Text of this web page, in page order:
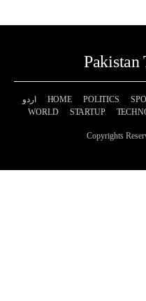
Pakistan
اردو HOME POLITICS
WORLD
STARTUP
Copyrights